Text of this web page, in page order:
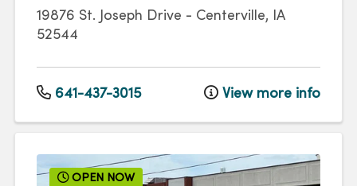
19876 St. Joseph Drive - Centerville, IA
52544
641-437-3015 View more info
OPEN NOW